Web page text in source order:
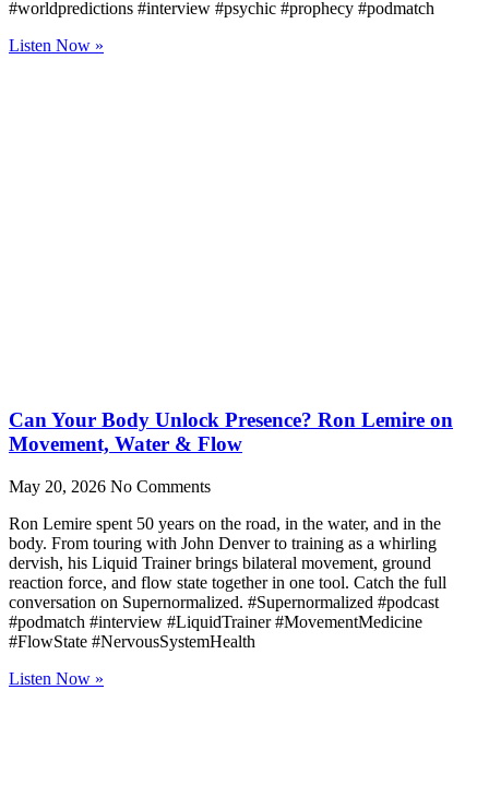
#worldpredictions #interview #psychic #prophecy #podmatch
Listen Now »
Can Your Body Unlock Presence? Ron Lemire on
Movement, Water & Flow
May 20, 2026 No Comments
Ron Lemire spent 50 years on the road, in the water, and in the
body. From touring with John Denver to training as a whirling
dervish, his Liquid Trainer brings bilateral movement, ground
reaction force, and flow state together in one tool. Catch the full
conversation on Supernormalized. #Supernormalized #podcast
#podmatch #interview #LiquidTrainer #MovementMedicine
#FlowState #NervousSystemHealth
Listen Now »